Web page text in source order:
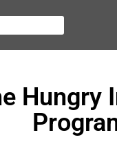
Hungry